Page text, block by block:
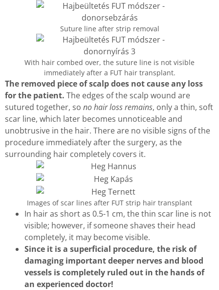
Suture line after strip removal
With hair combed over, the suture line is not visible
immediately after a FUT hair transplant.
The removed piece of scalp does not cause any loss
for the patient. The edges of the scalp wound are
sutured together, so no hair loss remains, only a thin, soft
scar line, which later becomes unnoticeable and
unobtrusive in the hair. There are no visible signs of the
procedure immediately after the surgery, as the
surrounding hair completely covers it.
Images of scar lines after FUT strip hair transplant
In hair as short as 0.5-1 cm, the thin scar line is not
visible; however, if someone shaves their head
completely, it may become visible.
Since it is a superficial procedure, the risk of
damaging important deeper nerves and blood
vessels is completely ruled out in the hands of
an experienced doctor!